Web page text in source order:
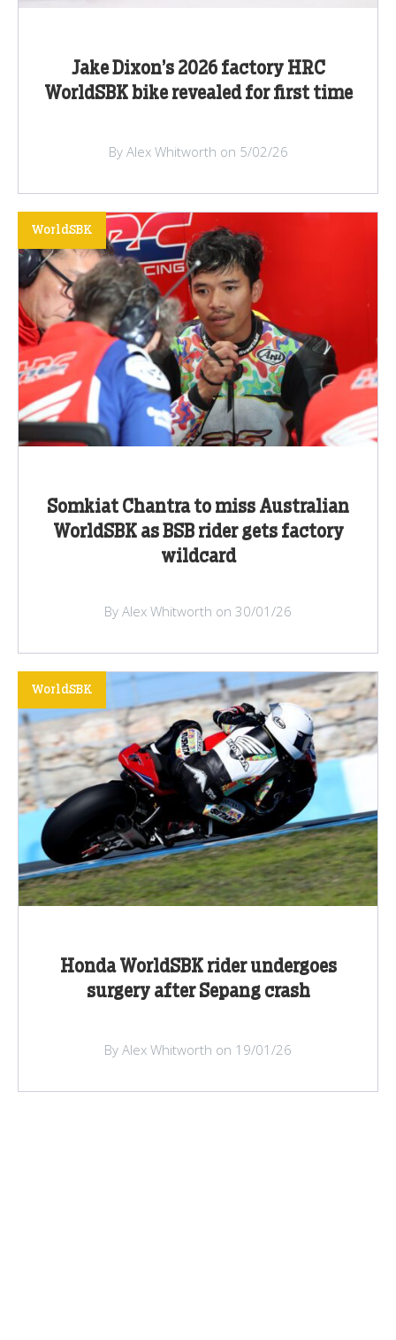
Jake Dixon’s 2026 factory HRC
WorldSBK bike revealed for first time
By Alex Whitworth on 5/02/26
Somkiat Chantra to miss Australian
WorldSBK as BSB rider gets factory
wildcard
WorldSBK
By Alex Whitworth on 30/01/26
Honda WorldSBK rider undergoes
surgery after Sepang crash
WorldSBK
By Alex Whitworth on 19/01/26